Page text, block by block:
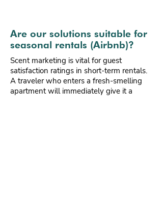
Are our solutions suitable for
seasonal rentals (Airbnb)?
Scent marketing is vital for guest
satisfaction ratings in short-term rentals.
A traveler who enters a fresh-smelling
apartment will immediately give it a